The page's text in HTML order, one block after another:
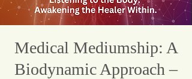
Medical Mediumship: A
Biodynamic Approach –